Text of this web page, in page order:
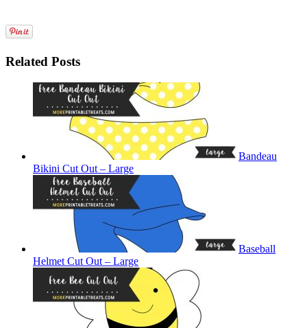
Related Posts
Bandeau
Bikini Cut Out – Large
Baseball
Helmet Cut Out – Large